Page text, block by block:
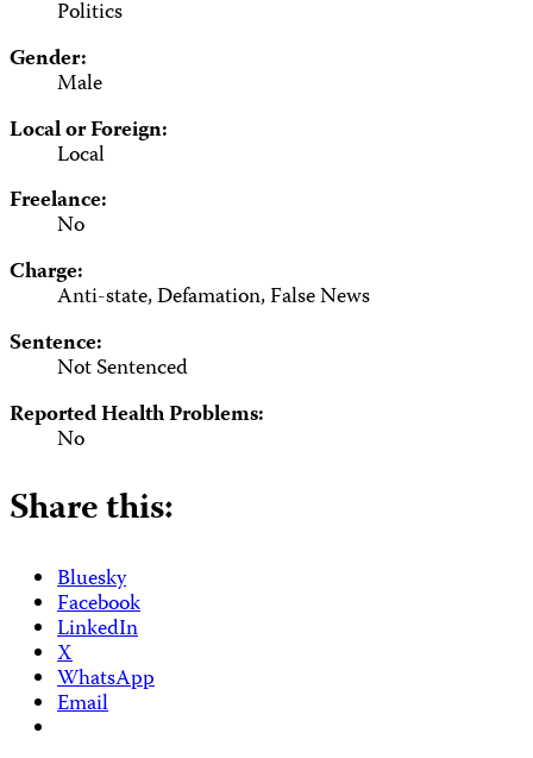
Politics
Gender:
Male
Local or Foreign:
Local
Freelance:
No
Charge:
Anti-state, Defamation, False News
Sentence:
Not Sentenced
Reported Health Problems:
No
Share this:
Bluesky
Facebook
LinkedIn
X
WhatsApp
Email